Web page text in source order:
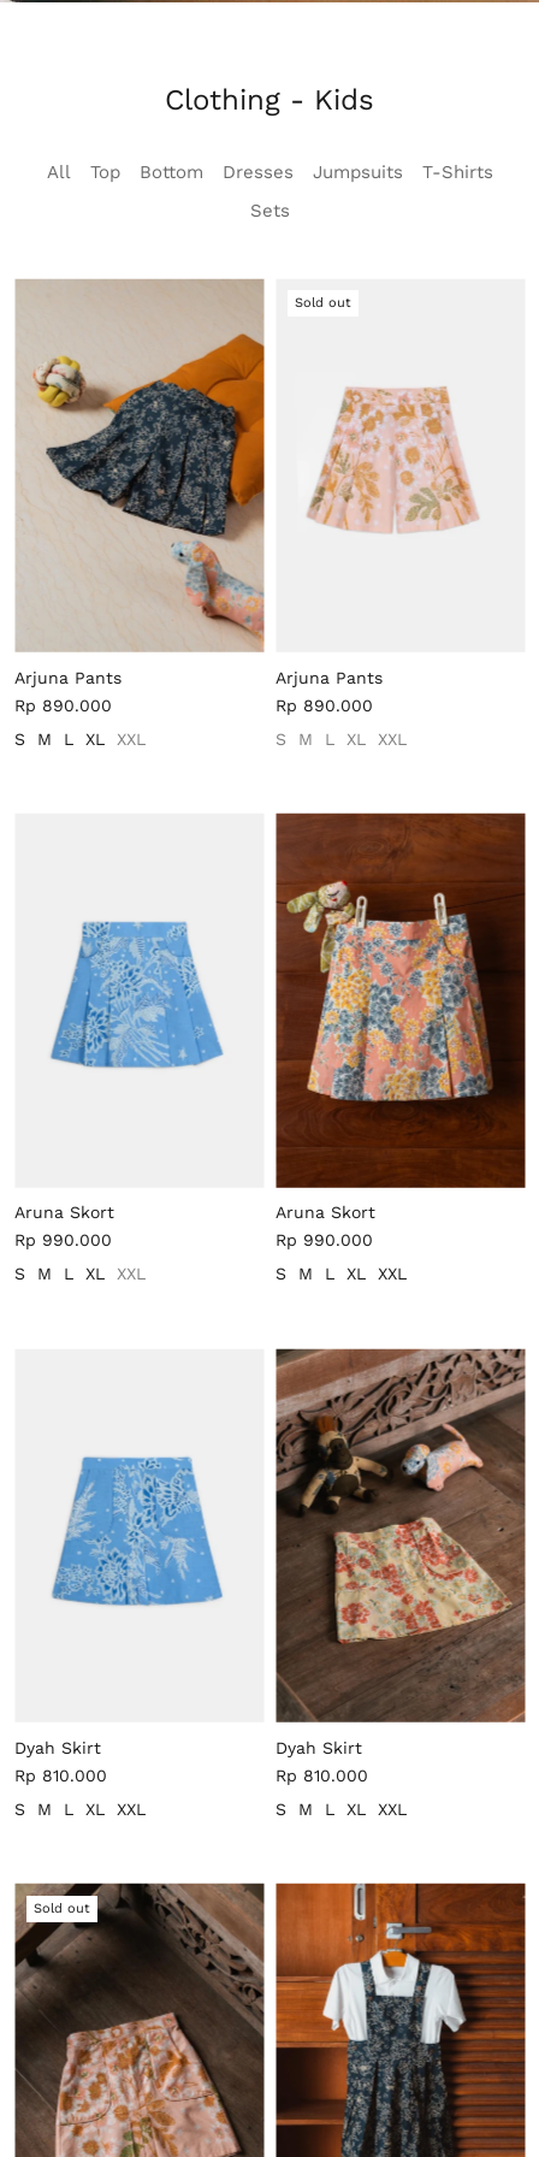
Clothing - Kids
All Top Bottom Dresses Jumpsuits
T-Shirts
Sets
S M L XL XXL
Arjuna Pants
Rp 890.000
S
M L XL XXL
Sold out
Arjuna Pants
Rp 890.000
S M L XL XXL
Aruna Skort
Rp 990.000
S
M L XL XXL
Aruna Skort
Rp 990.000
S M L XL XXL
Dyah Skirt
Rp 810.000
S
M L XL XXL
Dyah Skirt
Rp 810.000
Sold out